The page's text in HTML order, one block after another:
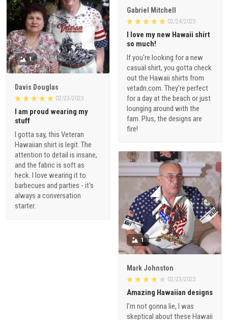
Gabriel Mitchell
02/24/2023
I love my new Hawaii shirt
so much!
If you're looking for a new
casual shirt, you gotta check
out the Hawaii shirts from
vetadn.com. They're perfect
for a day at the beach or just
lounging around with the
fam. Plus, the designs are
fire!
1
Davis Douglas
02/23/2023
I am proud wearing my
stuff
I gotta say, this Veteran
Hawaiian shirt is legit. The
attention to detail is insane,
and the fabric is soft as
heck. I love wearing it to
barbecues and parties - it's
always a conversation
starter.
1
Mark Johnston
02/23/2023
Amazing Hawaiian designs
I'm not gonna lie, I was
skeptical about these Hawaii